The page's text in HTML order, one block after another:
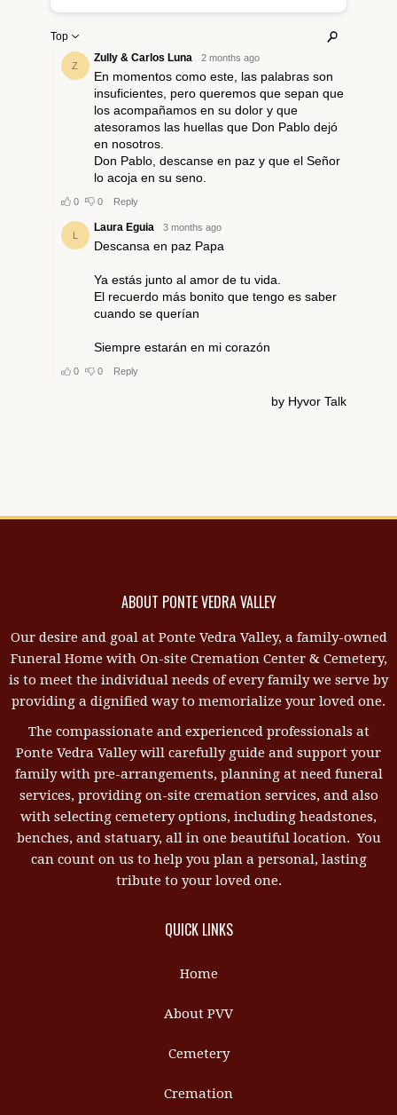
ABOUT PONTE VEDRA VALLEY
Our desire and goal at Ponte Vedra Valley, a family-owned
Funeral Home with On-site Cremation Center & Cemetery,
is to meet the individual needs of every family we serve by
providing a dignified way to memorialize your loved one.
The compassionate and experienced professionals at
Ponte Vedra Valley will carefully guide and support your
family with pre-arrangements, planning at need funeral
services, providing on-site cremation services, and also
with selecting cemetery options, including headstones,
benches, and statuary, all in one beautiful location. You
can count on us to help you plan a personal, lasting
tribute to your loved one.
QUICK LINKS
Home
About PVV
Cemetery
Cremation